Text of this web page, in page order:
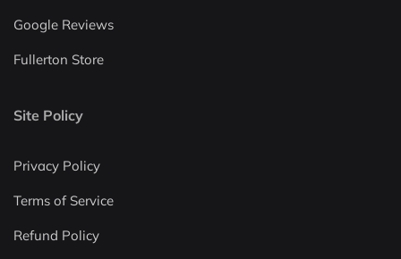
Google Reviews
Fullerton Store
Site Policy
Privacy Policy
Terms of Service
Refund Policy